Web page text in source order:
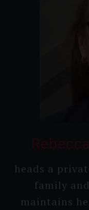
heads a
family
maintains